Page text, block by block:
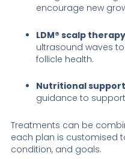
encourage new
LDM® scalp therapy
ultrasound waves
follicle health.
Nutritional support
guidance to
Treatments can be
each plan is customised
condition, and goals.